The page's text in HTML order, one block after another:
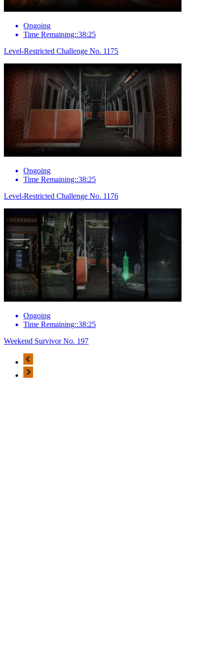
Ongoing
Time Remaining::38:25
Level-Restricted Challenge No. 1175
Ongoing
Time Remaining::38:25
Level-Restricted Challenge No. 1176
Ongoing
Time Remaining::38:25
Weekend Survivor No. 197